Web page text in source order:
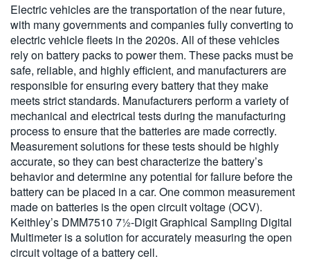
Electric vehicles are the transportation of the near future,
with many governments and companies fully converting to
electric vehicle fleets in the 2020s. All of these vehicles
rely on battery packs to power them. These packs must be
safe, reliable, and highly efficient, and manufacturers are
responsible for ensuring every battery that they make
meets strict standards. Manufacturers perform a variety of
mechanical and electrical tests during the manufacturing
process to ensure that the batteries are made correctly.
Measurement solutions for these tests should be highly
accurate, so they can best characterize the battery’s
behavior and determine any potential for failure before the
battery can be placed in a car. One common measurement
made on batteries is the open circuit voltage (OCV).
Keithley’s DMM7510 7½-Digit Graphical Sampling Digital
Multimeter is a solution for accurately measuring the open
circuit voltage of a battery cell.